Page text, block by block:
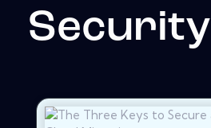
Security